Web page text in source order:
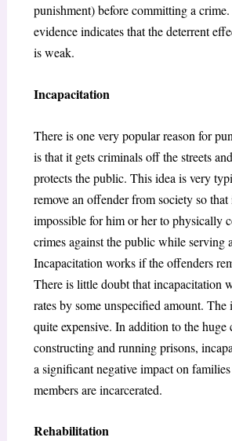
punishment) before committing a
evidence indicates that the deterrent
is weak.
Incapacitation
There is one very popular reason for
is that it gets criminals off the streets
protects the public. This idea is very
remove an offender from society so
impossible for him or her to physically
crimes against the public while serving
Incapacitation works if the offenders
There is little doubt that incapacitation
rates by some unspecified amount. The
quite expensive. In addition to the huge
constructing and running prisons,
a significant negative impact on
members are incarcerated.
Rehabilitation